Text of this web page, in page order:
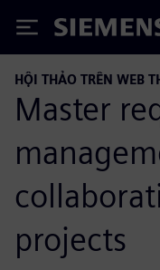
Siemens
HỘI THẢO TRÊN WEB
Master
projects